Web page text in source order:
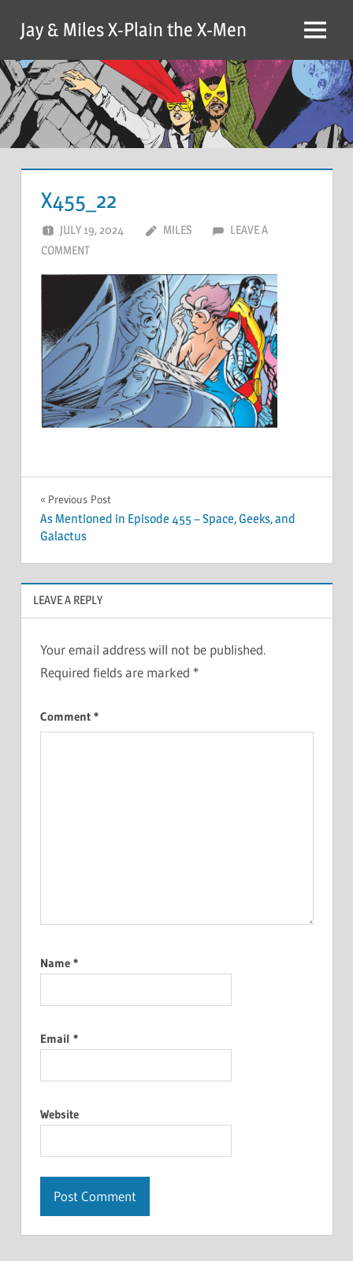
content
Jay & Miles X-Plain the X-Men Menu
X455_22
JULY 19, 2024 MILES
LEAVE A
COMMENT
Post
navigation
Previous Post
As Mentioned in Episode 455 – Space, Geeks, and
Galactus
LEAVE A REPLY
Your email address will not be published.
Required fields are marked *
Comment *
Name *
Email *
Website